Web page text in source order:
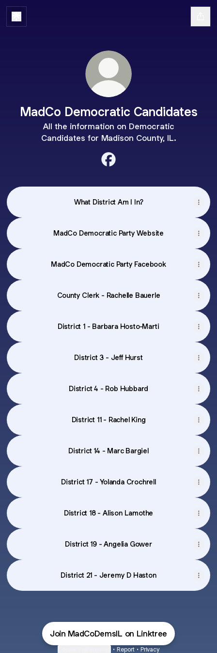
MadCo Democratic Candidates
All the information on Democratic
Candidates for Madison County, IL.
What District Am I In?
MadCo Democratic Party Website
MadCo Democratic Party Facebook
County Clerk - Rachelle Bauerle
District 1 - Barbara Hosto-Marti
District 3 - Jeff Hurst
District 4 - Rob Hubbard
District 11 - Rachel King
District 14 - Marc Bargiel
District 17 - Yolanda Crochrell
District 18 - Alison Lamothe
District 19 - Angelia Gower
District 21 - Jeremy D Haston
Join MadCoDemsIL on Linktree
• Report • Privacy